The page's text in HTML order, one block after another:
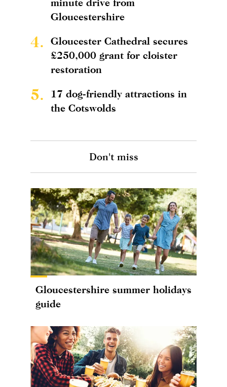
Gloucestershire
4.
Gloucester Cathedral secures
£250,000 grant for cloister
restoration
5.
17 dog-friendly attractions in
the Cotswolds
Don't miss
Gloucestershire summer holidays
guide